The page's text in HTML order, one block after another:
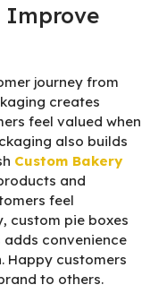
Improve
journey from
creates
feel valued when
also builds
Custom Bakery
and
feel
custom pie boxes
convenience
Happy customers
to others.